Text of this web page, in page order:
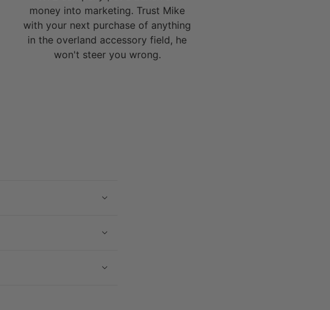
money into marketing. Trust Mike
with your next purchase of anything
in the overland accessory field, he
won't steer you wrong.